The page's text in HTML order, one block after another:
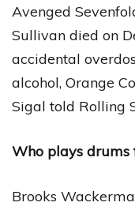
Avenged
Sullivan died on
accidental
alcohol, Orange
Sigal told Rolling
Who plays drums
Brooks